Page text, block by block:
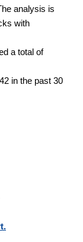
analysis is
with
a total of
in the past 30